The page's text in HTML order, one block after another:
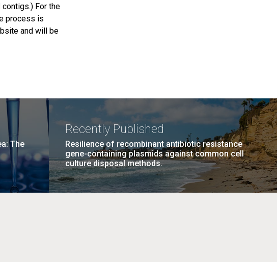
For the
process is
and will be
The
Recently Published
Resilience of recombinant antibiotic resistance
gene-containing plasmids against common cell
culture disposal methods.